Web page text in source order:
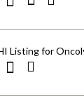
Listing for